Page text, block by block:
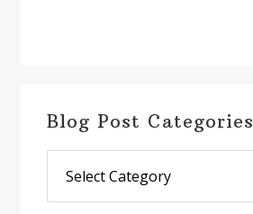
Blog Post Categories
Post
Categories